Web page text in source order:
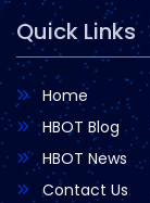
Quick Links
Home
HBOT Blog
HBOT News
Contact Us